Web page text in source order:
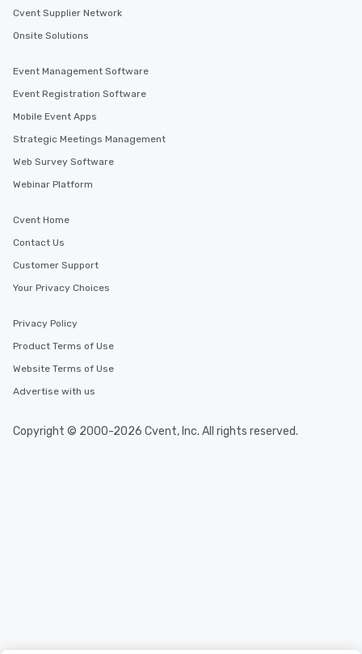
Cvent Supplier Network
Onsite Solutions
Event Management Software
Event Registration Software
Mobile Event Apps
Strategic Meetings Management
Web Survey Software
Webinar Platform
Cvent Home
Contact Us
Customer Support
Your Privacy Choices
Privacy Policy
Product Terms of Use
Website Terms of Use
Advertise with us
Copyright © 2000-2026 Cvent, Inc. All rights reserved.